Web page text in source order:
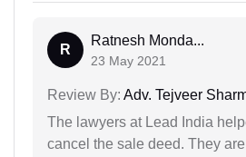
R
Ratnesh Monda...
23 May 2021
Review By: Adv. Tejveer
The lawyers at Lead India
cancel the sale deed. They